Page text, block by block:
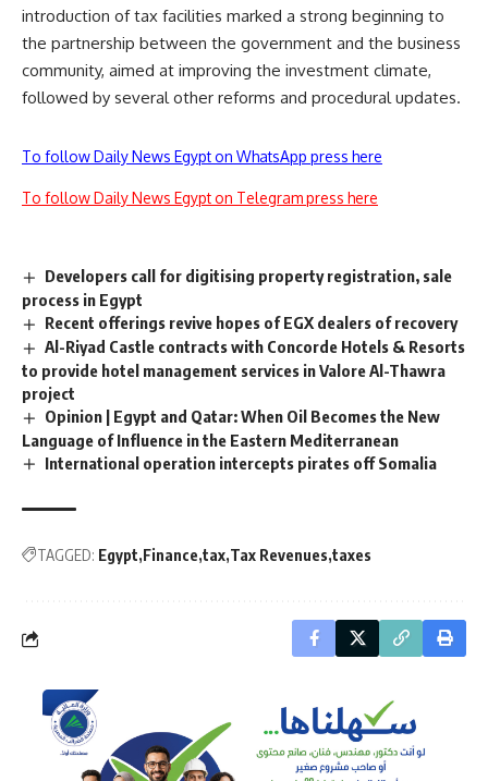
introduction of tax facilities marked a strong beginning to
the partnership between the government and the business
community, aimed at improving the investment climate,
followed by several other reforms and procedural updates.
To follow Daily News Egypt on WhatsApp press here
To follow Daily News Egypt on Telegram press here
Developers call for digitising property registration, sale
process in Egypt
Recent offerings revive hopes of EGX dealers of recovery
Al-Riyad Castle contracts with Concorde Hotels & Resorts
to provide hotel management services in Valore Al-Thawra
project
Opinion | Egypt and Qatar: When Oil Becomes the New
Language of Influence in the Eastern Mediterranean
International operation intercepts pirates off Somalia
TAGGED: Egypt Finance tax Tax Revenues taxes